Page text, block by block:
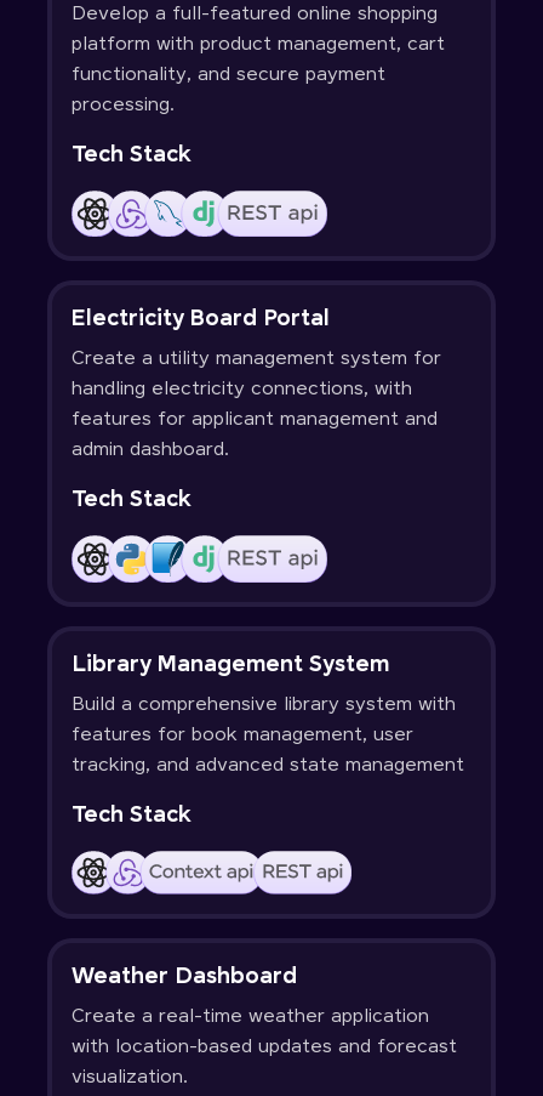
Develop a full-featured online shopping
platform with product management, cart
functionality, and secure payment
processing.
Tech Stack
Electricity Board Portal
Create a utility management system for
handling electricity connections, with
features for applicant management and
admin dashboard.
Tech Stack
Library Management System
Build a comprehensive library system with
features for book management, user
tracking, and advanced state management
Tech Stack
Weather Dashboard
Create a real-time weather application
with location-based updates and forecast
visualization.